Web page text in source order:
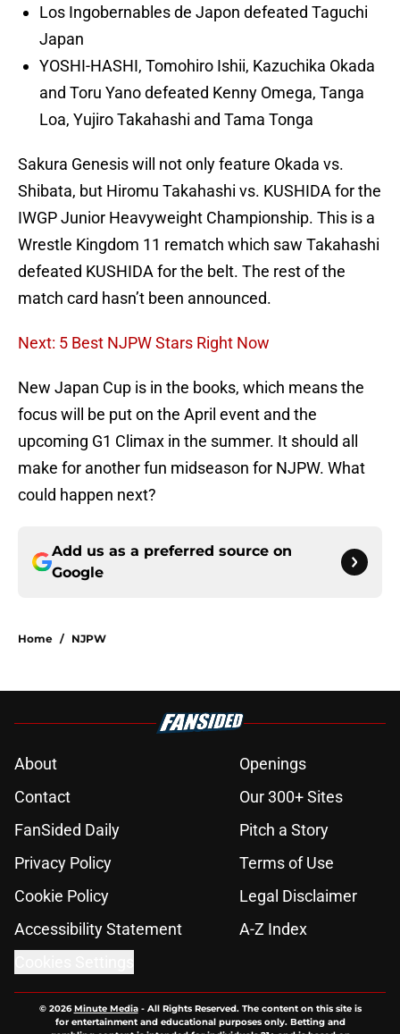
Los Ingobernables de Japon defeated Taguchi
Japan
YOSHI-HASHI, Tomohiro Ishii, Kazuchika Okada
and Toru Yano defeated Kenny Omega, Tanga
Loa, Yujiro Takahashi and Tama Tonga
Sakura Genesis will not only feature Okada vs.
Shibata, but Hiromu Takahashi vs. KUSHIDA for the
IWGP Junior Heavyweight Championship. This is a
Wrestle Kingdom 11 rematch which saw Takahashi
defeated KUSHIDA for the belt. The rest of the
match card hasn’t been announced.
Next: 5 Best NJPW Stars Right Now
New Japan Cup is in the books, which means the
focus will be put on the April event and the
upcoming G1 Climax in the summer. It should all
make for another fun midseason for NJPW. What
could happen next?
Add us as a preferred source on
Google
Home / NJPW
About
Openings
Contact
Our 300+ Sites
FanSided Daily
Pitch a Story
Privacy Policy
Terms of Use
Cookie Policy
Legal Disclaimer
Accessibility Statement
A-Z Index
© 2026Minute Media- All Rights Reserved. The content on this site is
for entertainment and educational purposes only. Betting and